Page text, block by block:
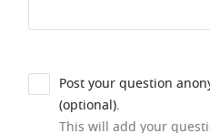
Post your question
(optional).
This will add your